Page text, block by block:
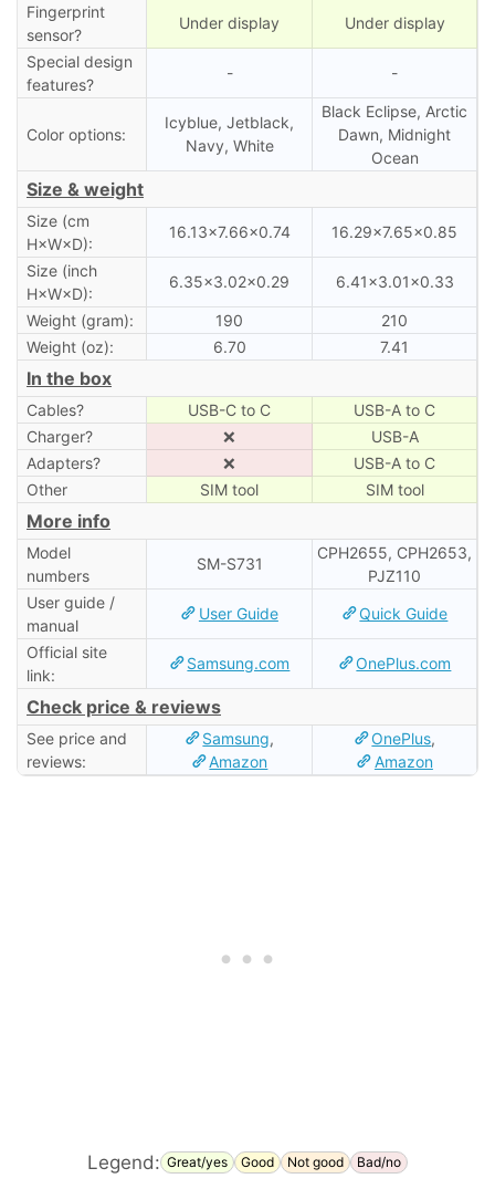
Fingerprint
sensor?
Under display Under display
Special design
features?
- -
Color options:
Icyblue, Jetblack,
Navy, White
Black Eclipse, Arctic
Dawn, Midnight
Ocean
Size & weight
Size (cm
H×W×D):
16.13×7.66×0.74 16.29×7.65×0.85
Size (inch
H×W×D):
6.35×3.02×0.29 6.41×3.01×0.33
Weight (gram): 190
210
Weight (oz):
6.70 7.41
In the box
Cables? USB-C to C
USB-A to C
Charger?
❌
USB-A
Adapters?
❌
USB-A to C
Other
SIM tool SIM tool
More info
Model
numbers
SM-S731
CPH2655, CPH2653,
PJZ110
User guide /
manual
User Guide Quick Guide
Official site
link:
Samsung.com OnePlus.com
Check price & reviews
See price and
reviews:
Samsung,
Amazon
OnePlus,
Amazon
Legend: Great/yes Good Not good Bad/no